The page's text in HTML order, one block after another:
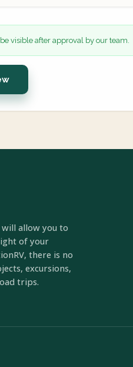
visible after approval by our team.
allow you to
of your
there is no
excursions,
trips.